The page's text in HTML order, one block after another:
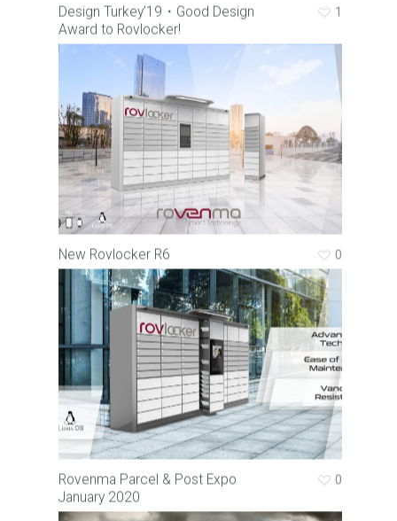
Design Turkey’19・Good Design
Award to Rovlocker!
1
New Rovlocker R6 0
Rovenma Parcel & Post Expo
January 2020
0